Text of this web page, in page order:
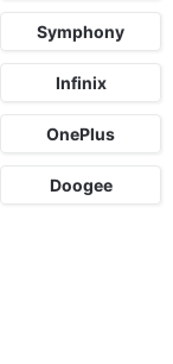
Symphony
Infinix
OnePlus
Doogee